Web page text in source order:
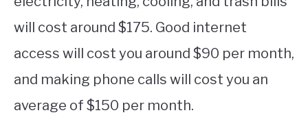
will cost around $175. Good internet
access will cost you around $90 per month,
and making phone calls will cost you an
average of $150 per month.